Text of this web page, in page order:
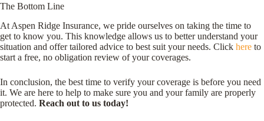
The Bottom Line
At Aspen Ridge Insurance, we pride ourselves on taking the time to
get to know you. This knowledge allows us to better understand your
situation and offer tailored advice to best suit your needs. Click here to
start a free, no obligation review of your coverages.
In conclusion, the best time to verify your coverage is before you need
it. We are here to help to make sure you and your family are properly
protected. Reach out to us today!